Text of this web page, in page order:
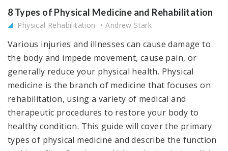
8 Types of Physical Medicine and Rehabilitation
Physical Rehabilitation Andrew Stark
Various injuries and illnesses can cause damage to
the body and impede movement, cause pain, or
generally reduce your physical health. Physical
medicine is the branch of medicine that focuses on
rehabilitation, using a variety of medical and
therapeutic procedures to restore your body to
healthy condition. This guide will cover the primary
types of physical medicine and describe the function